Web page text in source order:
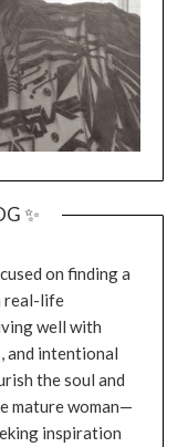
✨
on finding a
real-life
well with
and intentional
the soul and
mature woman—
inspiration